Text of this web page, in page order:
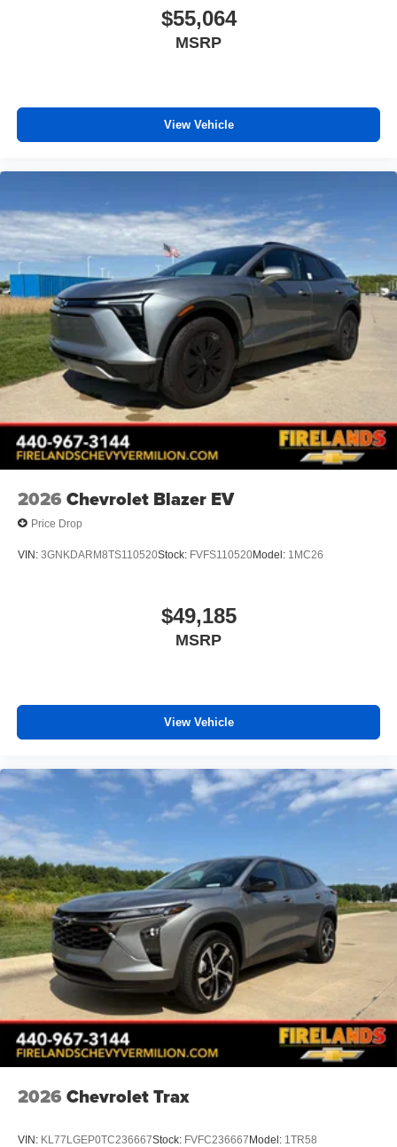
$55,064
MSRP
View Vehicle
2026 Chevrolet Blazer EV
Price Drop
VIN: 3GNKDARM8TS110520Stock: FVFS110520Model: 1MC26
$49,185
MSRP
View Vehicle
2026 Chevrolet Trax
VIN: KL77LGEP0TC236667Stock: FVFC236667 Model: 1TR58